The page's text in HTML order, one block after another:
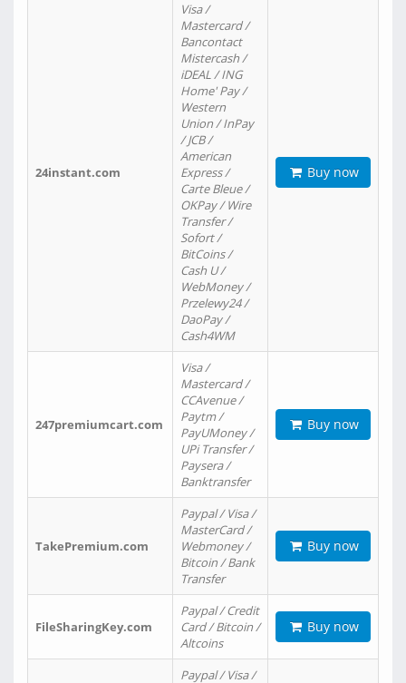
24instant.com
Visa /
Mastercard /
Bancontact
Mistercash /
iDEAL / ING
Home' Pay /
Western
Union / InPay
/ JCB /
American
Express /
Carte Bleue /
OKPay / Wire
Transfer /
Sofort /
BitCoins /
Cash U /
WebMoney /
Przelewy24 /
DaoPay /
Cash4WM
Buy now
247premiumcart.com
Visa /
Mastercard /
CCAvenue /
Paytm /
PayUMoney /
UPi Transfer /
Paysera /
Banktransfer
Buy now
TakePremium.com
Paypal / Visa /
MasterCard /
Webmoney /
Bitcoin / Bank
Transfer
Buy now
FileSharingKey.com
Paypal / Credit
Card / Bitcoin /
Altcoins
Buy now
Paypal / Visa /